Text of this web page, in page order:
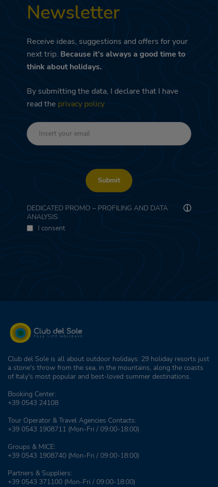
Newsletter
Receive ideas, suggestions and offers for your
next trip. Because it's always a good time to
think about holidays.
By submitting the data, I declare that I have
read the privacy policy
Submit
DEDICATED PROMO – PROFILING AND DATA
ANALYSIS
I consent
Club del Sole is all about outdoor holidays: 29 holiday resorts just
a stone's throw from the sea, in the mountains, along the coasts
of Italy's most popular and best-loved summer destinations.
Booking Center:
+39 0543 24108
Tour Operator & Travel Agencies Contacts:
+39 0543 1908711 (Mon-Fri / 09:00-18:00)
Groups & MICE:
+39 0543 1908740 (Mon-Fri / 09:00-18:00)
Partners & Suppliers:
+39 0543 371100 (Mon-Fri / 09:00-18:00)